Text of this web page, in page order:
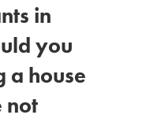
in
you
a house
not